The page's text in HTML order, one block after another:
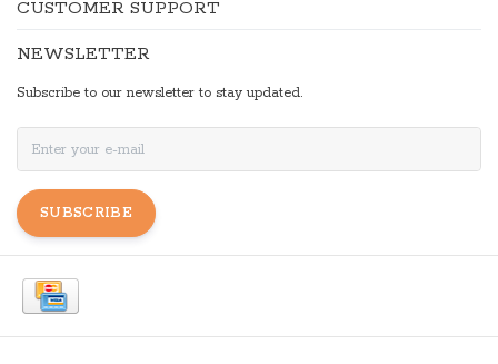
CUSTOMER SUPPORT
NEWSLETTER
Subscribe to our newsletter to stay updated.
SUBSCRIBE